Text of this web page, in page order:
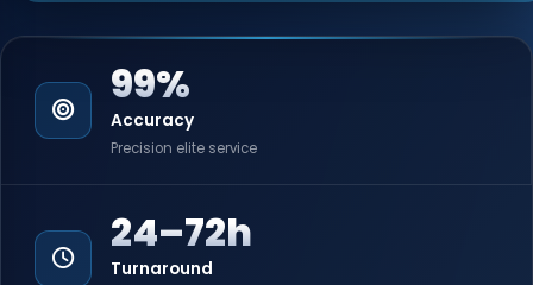
99%
Accuracy
Precision elite service
24–72h
Turnaround